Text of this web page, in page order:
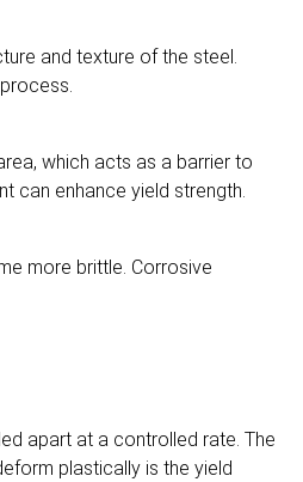
and texture of the steel.
which acts as a barrier to
can enhance yield strength.
more brittle. Corrosive
apart at a controlled rate. The
plastically is the yield